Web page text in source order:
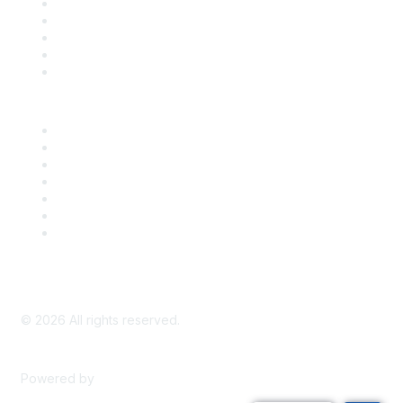
© 2026 All rights reserved.
Powered by